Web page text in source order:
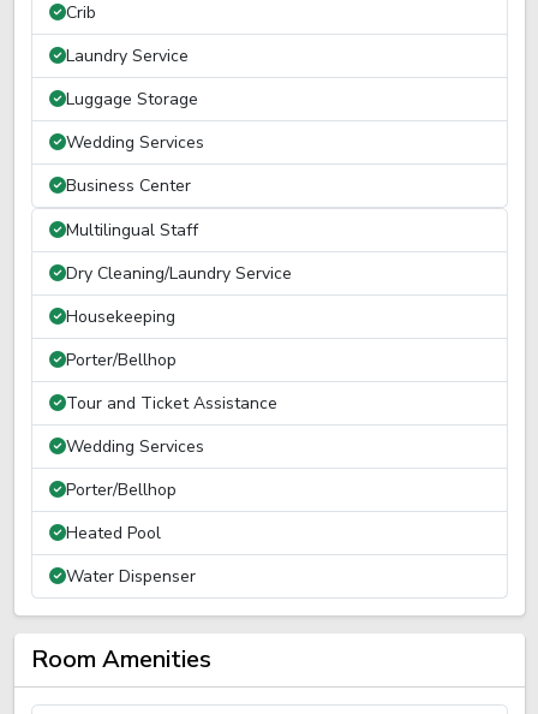
Crib
Laundry Service
Luggage Storage
Wedding Services
Business Center
Multilingual Staff
Dry Cleaning/Laundry Service
Housekeeping
Porter/Bellhop
Tour and Ticket Assistance
Wedding Services
Porter/Bellhop
Heated Pool
Water Dispenser
Room Amenities